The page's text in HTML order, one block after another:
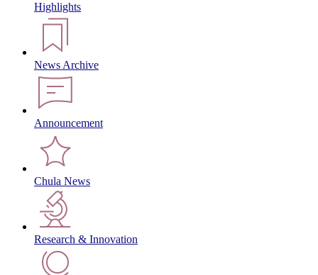
Highlights
News Archive
Announcement
Chula News
Research & Innovation